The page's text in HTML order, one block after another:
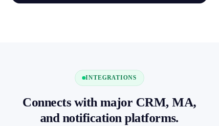
INTEGRATIONS
Connects with major CRM, MA,
and notification platforms.